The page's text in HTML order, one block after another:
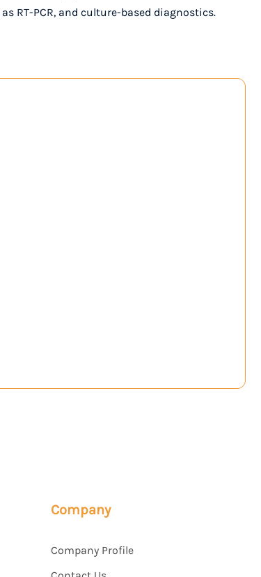
RT-PCR, and culture-based diagnostics.
Company
Company Profile